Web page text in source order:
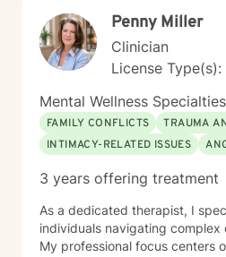
Penny Miller
Clinician
License
Mental Wellness
FAMILY CONFLICTS
TRAUMA
INTIMACY-RELATED ISSUES
3 years offering treatment
As a dedicated therapist, I
individuals navigating complex
My professional focus centers